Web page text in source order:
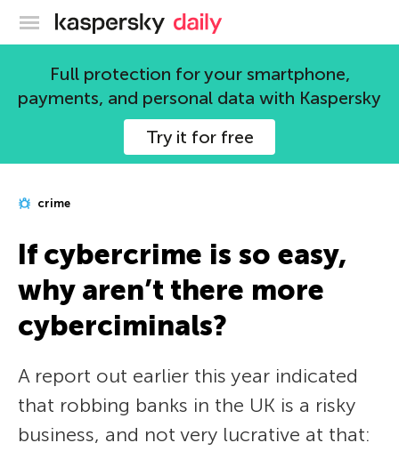
Kaspersky official blog
Full protection for your smartphone,
payments, and personal data with Kaspersky
Try it for free
crime
If cybercrime is so easy,
why aren’t there more
cyberciminals?
A report out earlier this year indicated
that robbing banks in the UK is a risky
business, and not very lucrative at that: